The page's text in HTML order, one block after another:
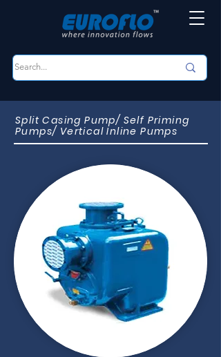
Split Casing Pump/ Self Priming
Pumps/ Vertical Inline Pumps